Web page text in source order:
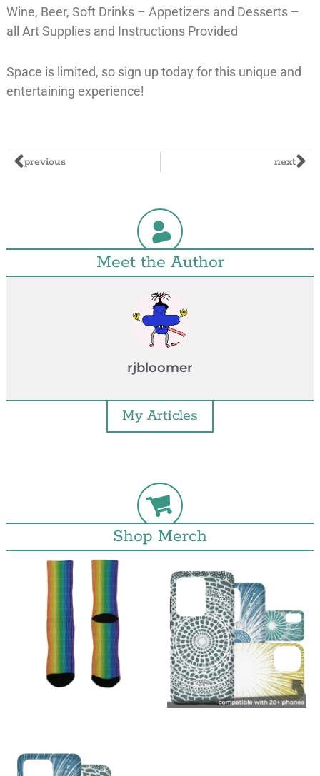
Wine, Beer, Soft Drinks – Appetizers and Desserts –
all Art Supplies and Instructions Provided
Space is limited, so sign up today for this unique and
entertaining experience!
previous next
Meet the Author
rjbloomer
My Articles
Shop Merch